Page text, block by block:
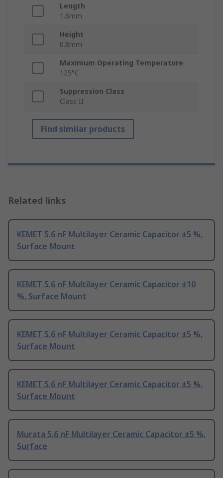
Length
1.6mm
Height
0.8mm
Maximum Operating Temperature
125°C
Suppression Class
Class II
Find similar products
Related links
KEMET 5.6 nF Multilayer Ceramic Capacitor ±5 %,
Surface Mount
KEMET 5.6 nF Multilayer Ceramic Capacitor ±10
%, Surface Mount
KEMET 5.6 nF Multilayer Ceramic Capacitor ±5 %,
Surface Mount
KEMET 5.6 nF Multilayer Ceramic Capacitor ±5 %,
Surface Mount
Murata 5.6 nF Multilayer Ceramic Capacitor ±5 %,
Surface